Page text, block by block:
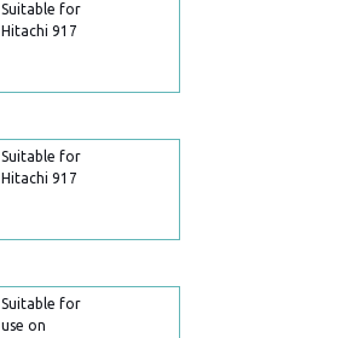
Suitable for
Hitachi 917
Suitable for
Hitachi 917
Suitable for
use on